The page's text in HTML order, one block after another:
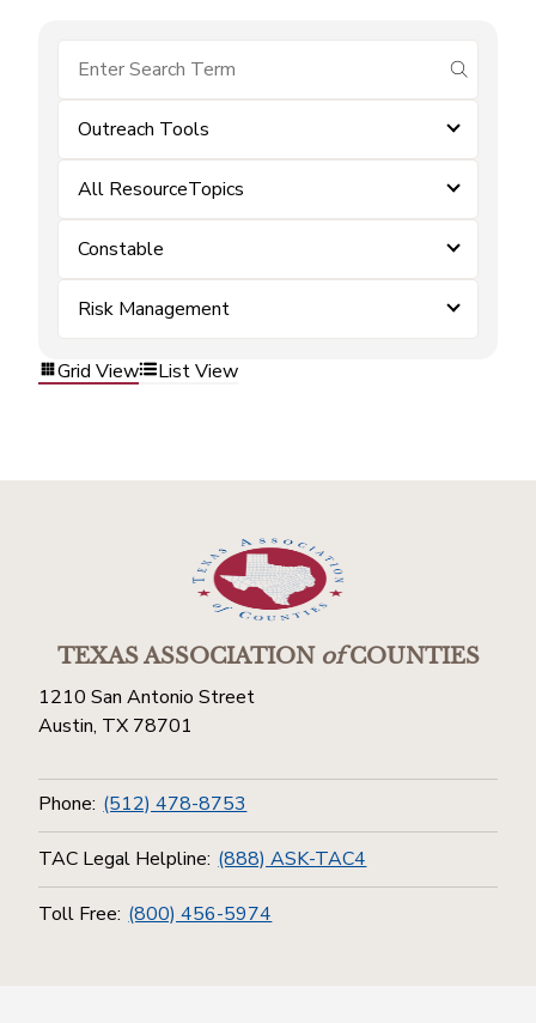
submit
Outreach Tools
All ResourceTopics
Constable
Risk Management
Grid View List View
TEXAS ASSOCIATIONofCOUNTIES
1210 San Antonio Street
Austin, TX 78701
Phone: (512) 478-8753
TAC Legal Helpline: (888) ASK-TAC4
Toll Free: (800) 456-5974